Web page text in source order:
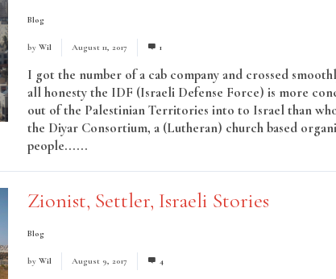
Blog
by Wil August 11, 2017 1
I got the number of a cab company and crossed
all honesty the IDF (Israeli Defense Force) is more
out of the Palestinian Territories into to Israel than
the Diyar Consortium, a (Lutheran) church based
people......
Zionist, Settler, Israeli Stories
Blog
by Wil August 9, 2017 4